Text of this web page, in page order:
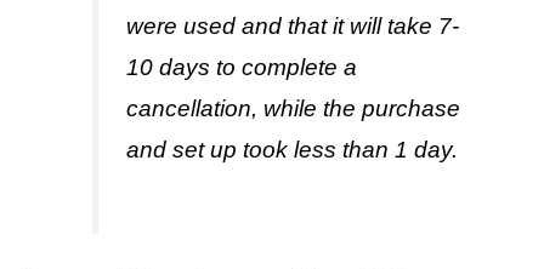
were used and that it will take 7-
10 days to complete a
cancellation, while the purchase
and set up took less than 1 day.